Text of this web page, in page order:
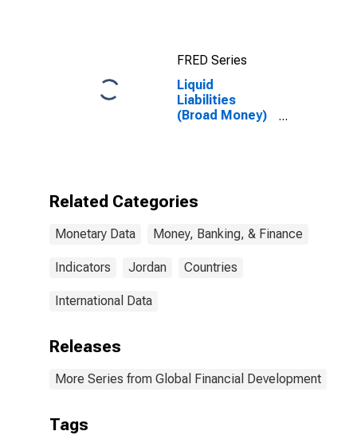
States
FRED Series
Liquid
Liabilities
(Broad Money)
Related Categories
Monetary Data Money, Banking, & Finance
Indicators Jordan Countries
International Data
Releases
More Series from Global Financial Development
Tags